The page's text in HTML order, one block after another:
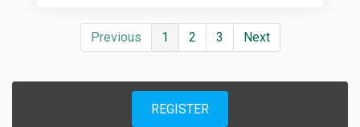
Previous 1 2 3 Next
REGISTER